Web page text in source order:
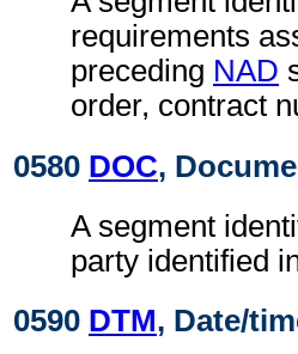
requirements
preceding NAD
order, contract
0580 DOC,
A segment
party identified
0590 DTM, Date/